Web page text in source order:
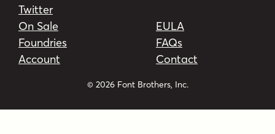
Twitter
On Sale
Foundries
Account
EULA
FAQs
Contact
© 2026 Font Brothers, Inc.